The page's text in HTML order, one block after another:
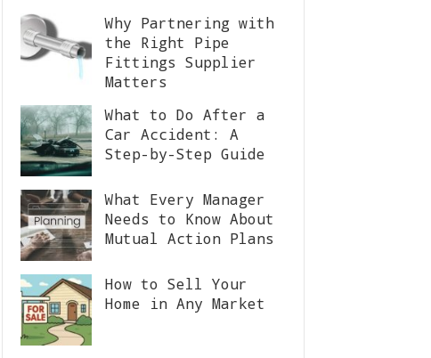
Why Partnering with
the Right Pipe
Fittings Supplier
Matters
What to Do After a
Car Accident: A
Step-by-Step Guide
What Every Manager
Needs to Know About
Mutual Action Plans
How to Sell Your
Home in Any Market